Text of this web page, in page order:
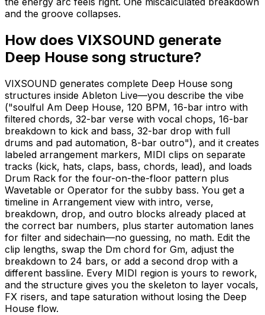
and the groove collapses.
How does VIXSOUND generate
Deep House song structure?
VIXSOUND generates complete Deep House song
structures inside Ableton Live—you describe the vibe
("soulful Am Deep House, 120 BPM, 16-bar intro with
filtered chords, 32-bar verse with vocal chops, 16-bar
breakdown to kick and bass, 32-bar drop with full
drums and pad automation, 8-bar outro"), and it creates
labeled arrangement markers, MIDI clips on separate
tracks (kick, hats, claps, bass, chords, lead), and loads
Drum Rack for the four-on-the-floor pattern plus
Wavetable or Operator for the subby bass. You get a
timeline in Arrangement view with intro, verse,
breakdown, drop, and outro blocks already placed at
the correct bar numbers, plus starter automation lanes
for filter and sidechain—no guessing, no math. Edit the
clip lengths, swap the Dm chord for Gm, adjust the
breakdown to 24 bars, or add a second drop with a
different bassline. Every MIDI region is yours to rework,
and the structure gives you the skeleton to layer vocals,
FX risers, and tape saturation without losing the Deep
House flow.